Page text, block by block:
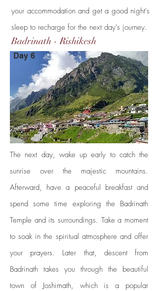
your accommodation and get a good night's
sleep to recharge for the next day's journey.
Badrinath - Rishikesh
Day 6
The next day, wake up early to catch the
sunrise over the majestic mountains.
Afterward, have a peaceful breakfast and
spend some time exploring the Badrinath
Temple and its surroundings. Take a moment
to soak in the spiritual atmosphere and offer
your prayers. Later that, descent from
Badrinath takes you through the beautiful
town of Joshimath, which is a popular